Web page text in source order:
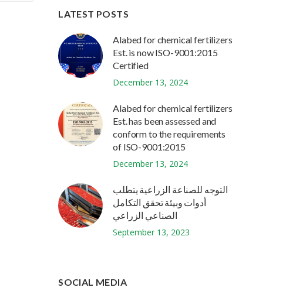
LATEST POSTS
Alabed for chemical fertilizers
Est. is now ISO-9001:2015
Certified
December 13, 2024
Alabed for chemical fertilizers
Est. has been assessed and
conform to the requirements
of ISO-9001:2015
December 13, 2024
التوجه للصناعة الزراعية يتطلب
أدوات وبيئة تحقق التكامل
الصناعي الزراعي
September 13, 2023
SOCIAL MEDIA